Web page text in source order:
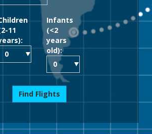
11
Infants
(<2
years
old):
Find Flights